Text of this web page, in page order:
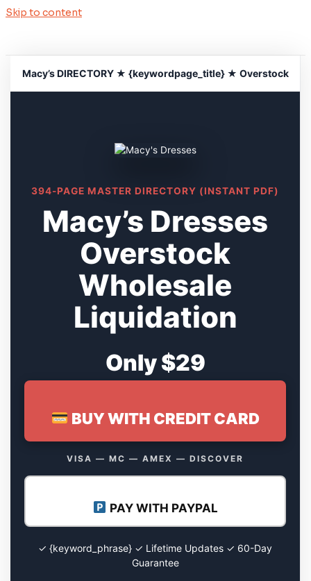
Skip to content
Macy’s DIRECTORY ★ {keywordpage_title} ★ Overstock
394-PAGE MASTER DIRECTORY (INSTANT PDF)
Macy’s Dresses
Overstock
Wholesale
Liquidation
Only $29
BUY WITH CREDIT CARD
VISA — MC — AMEX — DISCOVER
PAY WITH PAYPAL
✓ {keyword_phrase} ✓ Lifetime Updates ✓ 60-Day
Guarantee